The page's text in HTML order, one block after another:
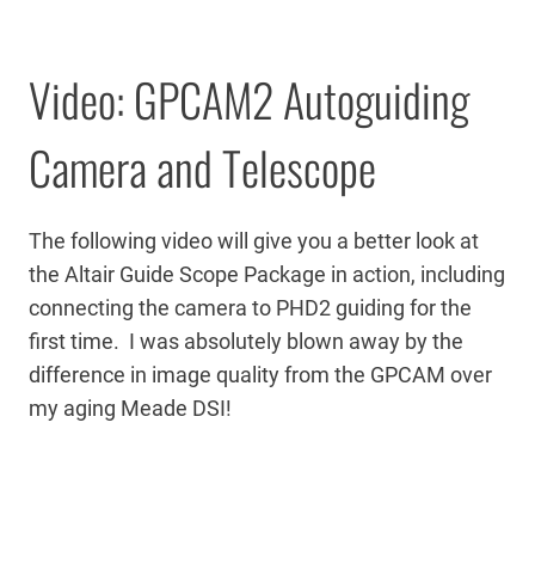
Video: GPCAM2 Autoguiding
Camera and Telescope
The following video will give you a better look at
the Altair Guide Scope Package in action, including
connecting the camera to PHD2 guiding for the
first time. I was absolutely blown away by the
difference in image quality from the GPCAM over
my aging Meade DSI!